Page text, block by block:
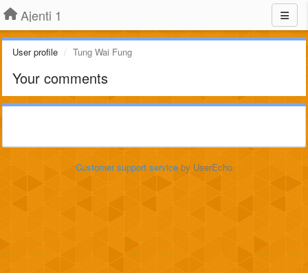
Ajenti 1
User profile Tung Wai Fung
Your comments
Customer support service by UserEcho